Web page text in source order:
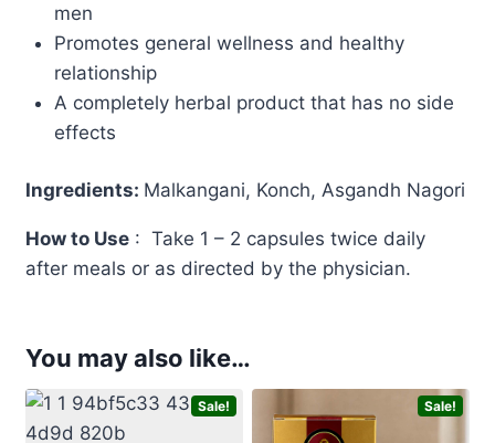
men
Promotes general wellness and healthy
relationship
A completely herbal product that has no side
effects
Ingredients: Malkangani, Konch, Asgandh Nagori
How to Use : Take 1 – 2 capsules twice daily
after meals or as directed by the physician.
You may also like…
Sale! Sale!